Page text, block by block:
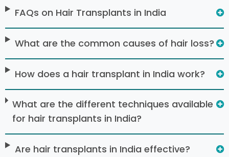
FAQs on Hair Transplants in India
What are the common causes of hair loss?
How does a hair transplant in India work?
What are the different techniques available
for hair transplants in India?
Are hair transplants in India effective?